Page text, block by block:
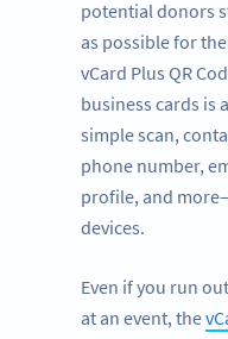
potential donors
as possible for
vCard Plus QR
business cards is
simple scan,
phone number,
profile, and
devices.
Even if you run
at an event, the